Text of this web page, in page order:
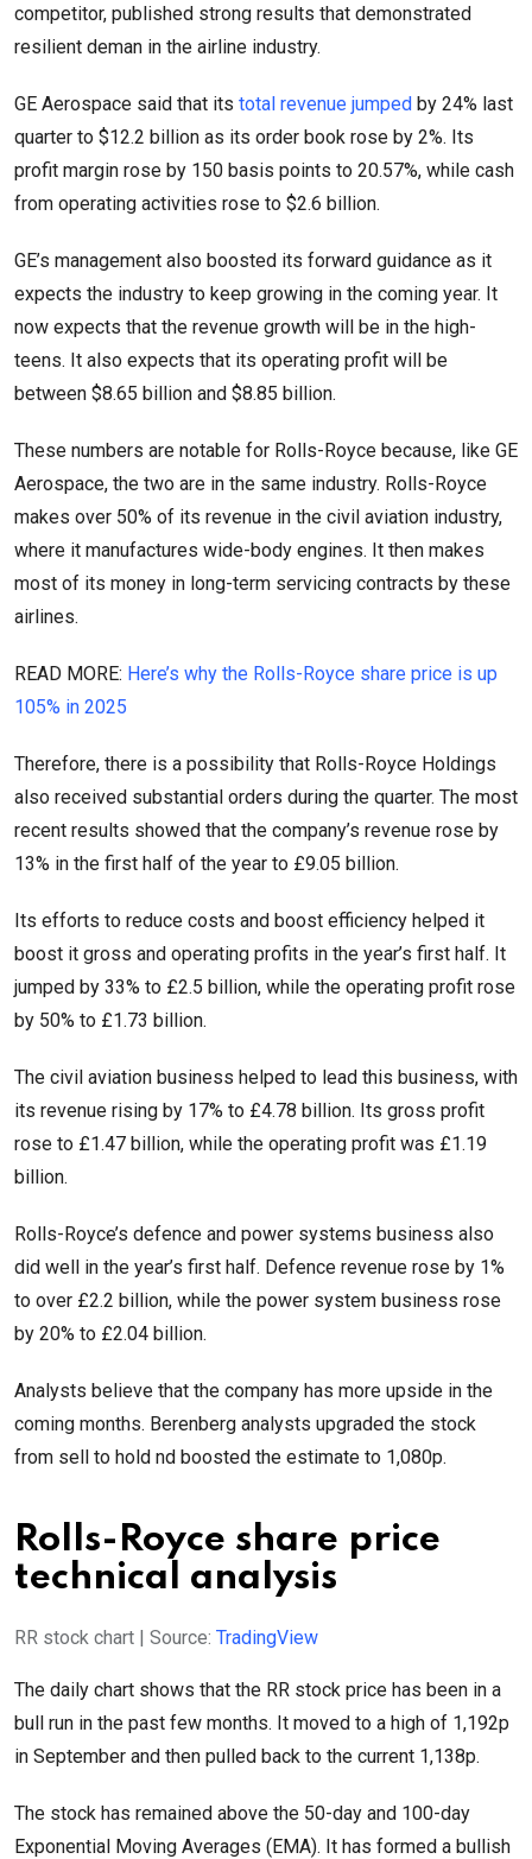
competitor, published strong results that demonstrated
resilient deman in the airline industry.
GE Aerospace said that its total revenue jumped by 24% last
quarter to $12.2 billion as its order book rose by 2%. Its
profit margin rose by 150 basis points to 20.57%, while cash
from operating activities rose to $2.6 billion.
GE’s management also boosted its forward guidance as it
expects the industry to keep growing in the coming year. It
now expects that the revenue growth will be in the high-
teens. It also expects that its operating profit will be
between $8.65 billion and $8.85 billion.
These numbers are notable for Rolls-Royce because, like GE
Aerospace, the two are in the same industry. Rolls-Royce
makes over 50% of its revenue in the civil aviation industry,
where it manufactures wide-body engines. It then makes
most of its money in long-term servicing contracts by these
airlines.
READ MORE: Here’s why the Rolls-Royce share price is up
105% in 2025
Therefore, there is a possibility that Rolls-Royce Holdings
also received substantial orders during the quarter. The most
recent results showed that the company’s revenue rose by
13% in the first half of the year to £9.05 billion.
Its efforts to reduce costs and boost efficiency helped it
boost it gross and operating profits in the year’s first half. It
jumped by 33% to £2.5 billion, while the operating profit rose
by 50% to £1.73 billion.
The civil aviation business helped to lead this business, with
its revenue rising by 17% to £4.78 billion. Its gross profit
rose to £1.47 billion, while the operating profit was £1.19
billion.
Rolls-Royce’s defence and power systems business also
did well in the year’s first half. Defence revenue rose by 1%
to over £2.2 billion, while the power system business rose
by 20% to £2.04 billion.
Analysts believe that the company has more upside in the
coming months. Berenberg analysts upgraded the stock
from sell to hold nd boosted the estimate to 1,080p.
Rolls-Royce share price
technical analysis
RR stock chart | Source: TradingView
The daily chart shows that the RR stock price has been in a
bull run in the past few months. It moved to a high of 1,192p
in September and then pulled back to the current 1,138p.
The stock has remained above the 50-day and 100-day
Exponential Moving Averages (EMA). It has formed a bullish